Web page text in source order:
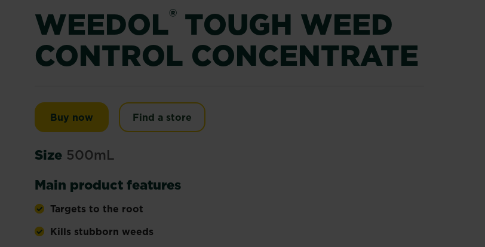
WEEDOL® TOUGH WEED
CONTROL CONCENTRATE
Buy now Weedol® Tough Weed Control Concentrate
Find a store
Size 500mL
Main product features
Targets to the root
Kills stubborn weeds